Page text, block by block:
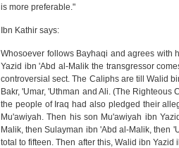
is more preferable."
Ibn Kathir says:
Whosoever follows Bayhaqi and agrees with
Yazid ibn 'Abd al-Malik the transgressor
controversial sect. The Caliphs are till Walid
Bakr, 'Umar, 'Uthman and Ali. (The
the people of Iraq had also pledged their
Mu'awiyah. Then his son Mu'awiyah ibn
Malik, then Sulayman ibn 'Abd al-Malik, then
total to fifteen. Then after this, Walid ibn